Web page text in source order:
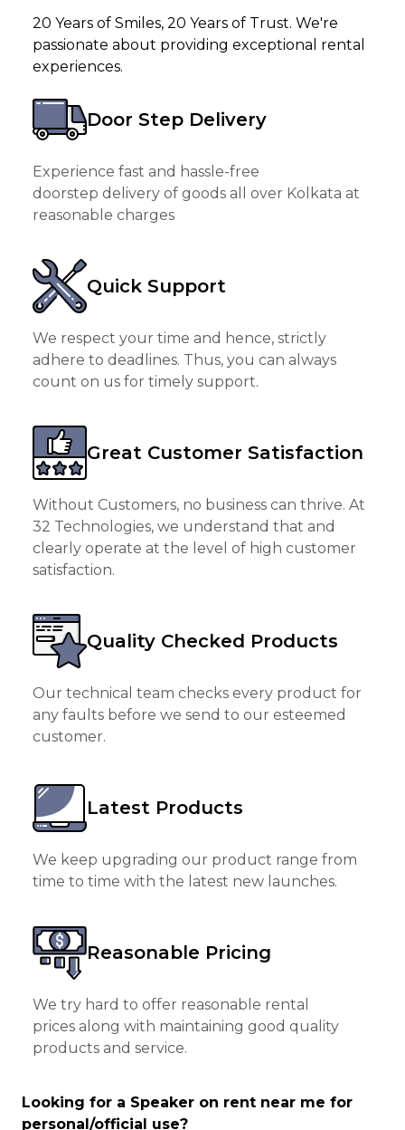
20 Years of Smiles, 20 Years of Trust. We're
passionate about providing exceptional rental
experiences.
Door Step Delivery
Experience fast and hassle-free
doorstep delivery of goods all over Kolkata at
reasonable charges
Quick Support
We respect your time and hence, strictly
adhere to deadlines. Thus, you can always
count on us for timely support.
Great Customer Satisfaction
Without Customers, no business can thrive. At
32 Technologies, we understand that and
clearly operate at the level of high customer
satisfaction.
Quality Checked Products
Our technical team checks every product for
any faults before we send to our esteemed
customer.
Latest Products
We keep upgrading our product range from
time to time with the latest new launches.
Reasonable Pricing
We try hard to offer reasonable rental
prices along with maintaining good quality
products and service.
Looking for a Speaker on rent near me for
personal/official use?